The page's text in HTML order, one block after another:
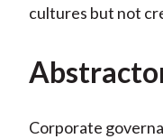
cultures but not
Corporate